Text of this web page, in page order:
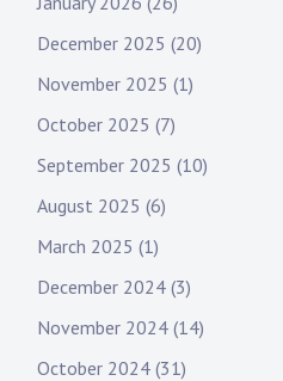
December 2025 (20)
November 2025 (1)
October 2025 (7)
September 2025 (10)
August 2025 (6)
March 2025 (1)
December 2024 (3)
November 2024 (14)
October 2024 (31)